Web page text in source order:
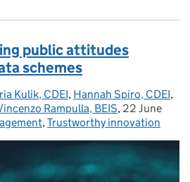
public attitudes
schemes
Kulik, CDEI, Hannah Spiro, CDEI,
Rampulla, BEIS, Posted on:
22 June
,Trustworthy innovation